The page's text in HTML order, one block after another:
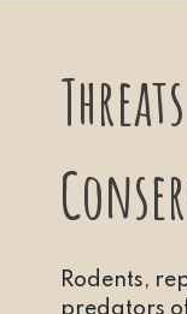
Rodents,
predators